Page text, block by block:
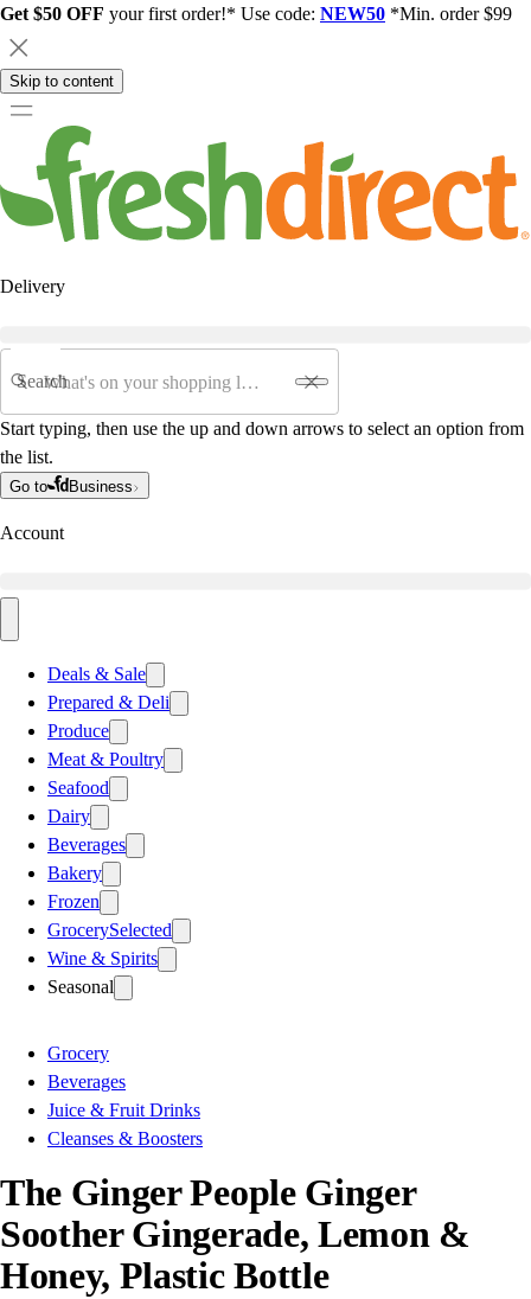
Get $50 OFF your first order!* Use code: NEW50 *Min. order $99
Skip to content
Delivery
Search
Start typing, then use the up and down arrows to select an option from
the list.
Go to Business
Account
Deals & Sale
Prepared & Deli
Produce
Meat & Poultry
Seafood
Dairy
Beverages
Bakery
Frozen
GrocerySelected
Wine & Spirits
Seasonal
Grocery
Beverages
Juice & Fruit Drinks
Cleanses & Boosters
The Ginger People Ginger
Soother Gingerade, Lemon &
Honey, Plastic Bottle